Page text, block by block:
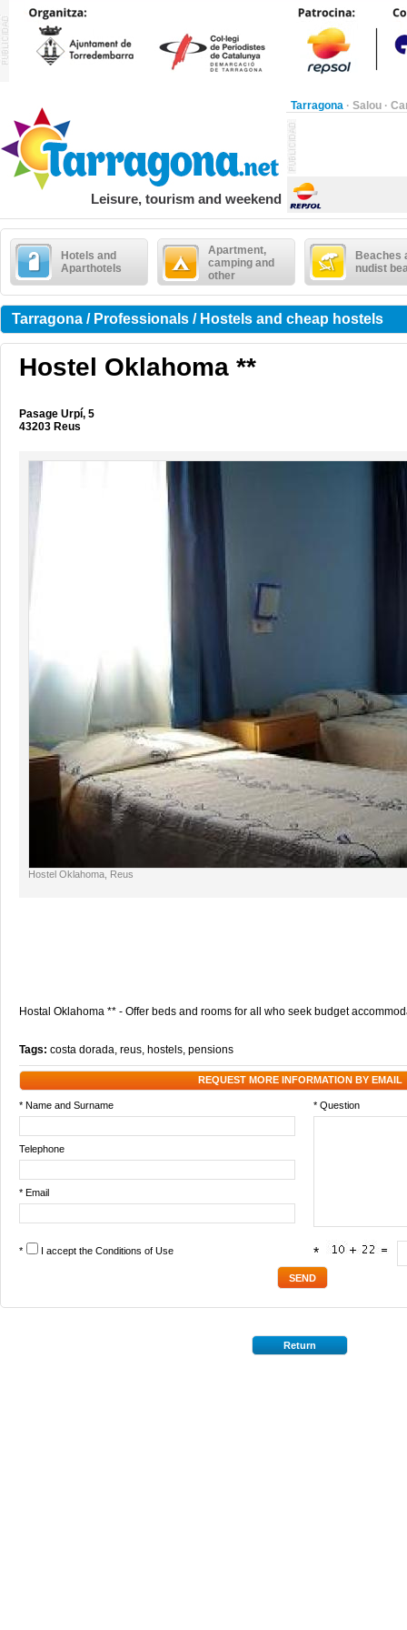
Tarragona · Salou ·
Leisure, tourism and weekend
Hotels and
Aparthotels
Apartment,
camping and
other
Beaches
nudist
Tarragona / Professionals / Hostels and cheap hostels
Hostel Oklahoma **
Pasage Urpí, 5
43203 Reus
Hostel Oklahoma, Reus
Hostal Oklahoma ** - Offer beds and rooms for all who seek budget
Tags: costa dorada, reus, hostels, pensions
REQUEST MORE INFORMATION BY EMAIL
* Name and Surname * Question
Telephone
* Email
* I accept the Conditions of Use *
Return